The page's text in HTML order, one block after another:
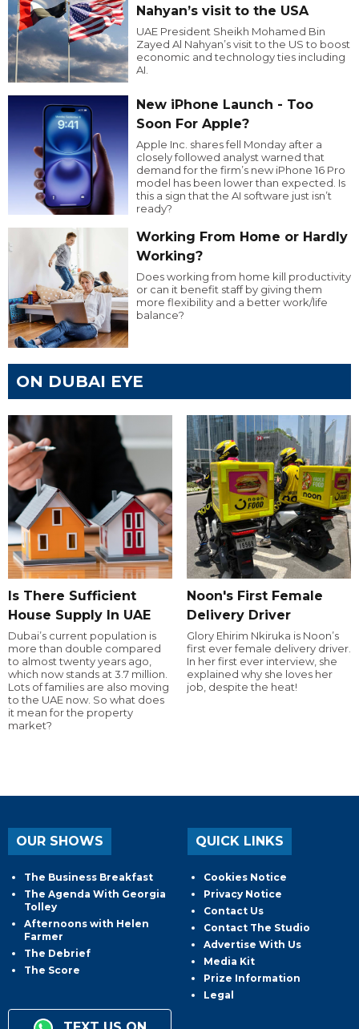
Nahyan’s visit to the USA
UAE President Sheikh Mohamed Bin
Zayed Al Nahyan’s visit to the US to boost
economic and technology ties including
AI.
New iPhone Launch - Too
Soon For Apple?
Apple Inc. shares fell Monday after a
closely followed analyst warned that
demand for the firm’s new iPhone 16 Pro
model has been lower than expected. Is
this a sign that the AI software just isn’t
ready?
Working From Home or Hardly
Working?
Does working from home kill productivity
or can it benefit staff by giving them
more flexibility and a better work/life
balance?
ON DUBAI EYE
Is There Sufficient
House Supply In UAE
Dubai’s current population is
more than double compared
to almost twenty years ago,
which now stands at 3.7 million.
Lots of families are also moving
to the UAE now. So what does
it mean for the property
market?
Noon's First Female
Delivery Driver
Glory Ehirim Nkiruka is Noon’s
first ever female delivery driver.
In her first ever interview, she
explained why she loves her
job, despite the heat!
OUR SHOWS
The Business Breakfast
The Agenda With Georgia
Tolley
Afternoons with Helen
Farmer
The Debrief
The Score
QUICK LINKS
Cookies Notice
Privacy Notice
Contact Us
Contact The Studio
Advertise With Us
Media Kit
Prize Information
Legal